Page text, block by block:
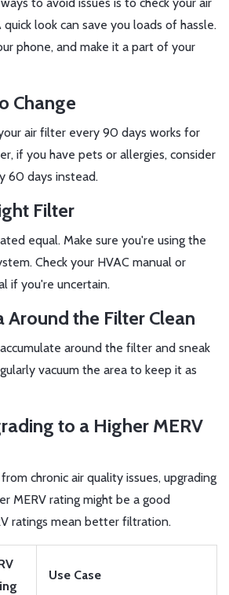
to avoid issues is to check your air
look can save you loads of hassle.
phone, and make it a part of your
Change
air filter every 90 days works for
if you have pets or allergies, consider
60 days instead.
Filter
equal. Make sure you're using the
Check your HVAC manual or
if you're uncertain.
Around the Filter Clean
around the filter and sneak
vacuum the area to keep it as
to a Higher MERV
chronic air quality issues, upgrading
MERV rating might be a good
ratings mean better filtration.
Use Case